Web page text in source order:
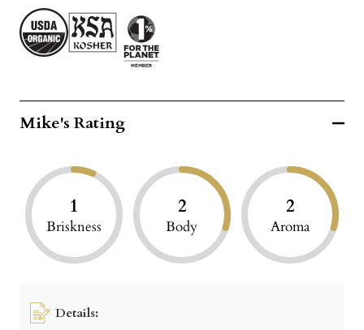
Mike's Rating
1
Briskness
2
Body
2
Aroma
Details: